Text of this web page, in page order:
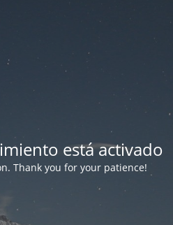
está activado
Thank you for your patience!